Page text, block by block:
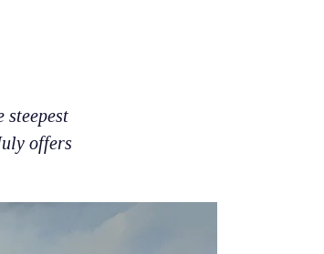
steepest
offers